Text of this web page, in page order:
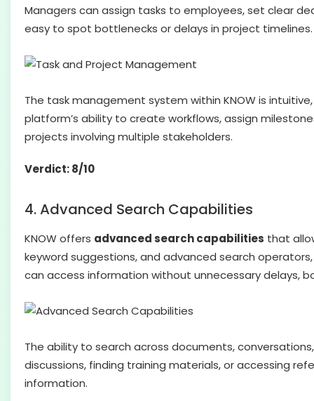
Managers can assign tasks to employees, set clear
easy to spot bottlenecks or delays in project timelines.
The task management system within KNOW is
platform’s ability to create workflows, assign
projects involving multiple stakeholders.
Verdict: 8/10
4. Advanced Search Capabilities
KNOW offers advanced search capabilities that
keyword suggestions, and advanced search
can access information without unnecessary delays,
The ability to search across documents,
discussions, finding training materials, or accessing
information.